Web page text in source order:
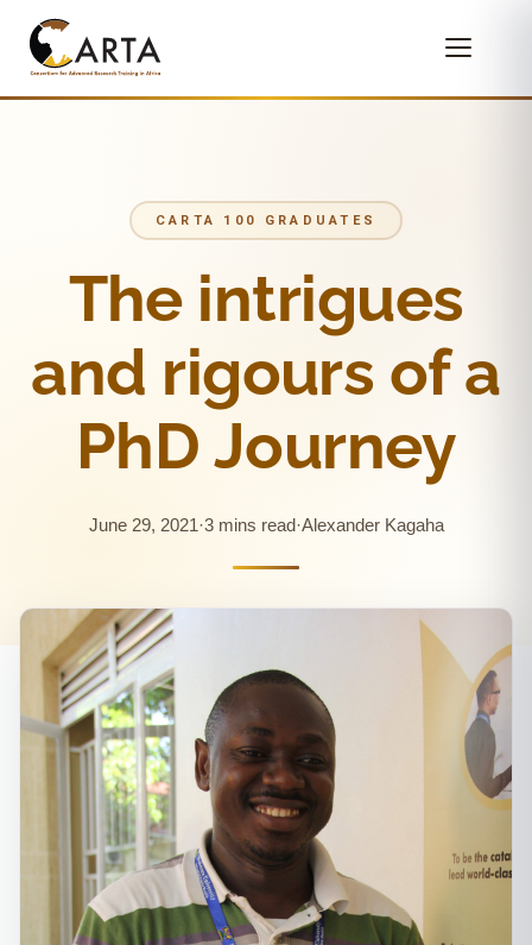
CARTA 100 GRADUATES
The intrigues
and rigours of a
PhD Journey
June 29, 2021·3 mins read·Alexander Kagaha